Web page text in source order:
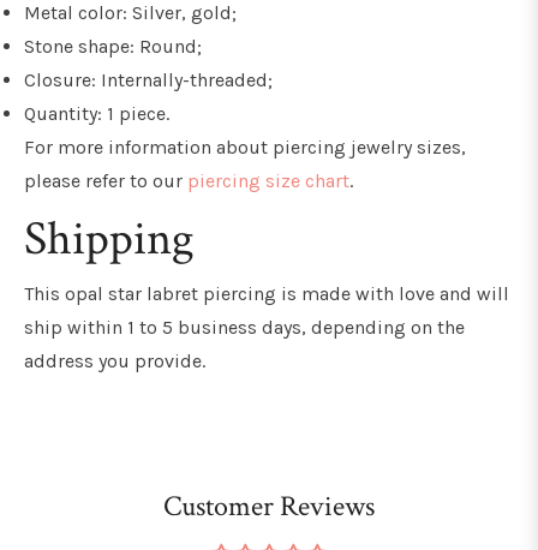
Metal color: Silver, gold;
Stone shape: Round;
Closure: Internally-threaded;
Quantity: 1 piece.
For more information about piercing jewelry sizes,
please refer to our piercing size chart.
Shipping
This opal star labret piercing is made with love and will
ship within 1 to 5 business days, depending on the
address you provide.
Customer Reviews